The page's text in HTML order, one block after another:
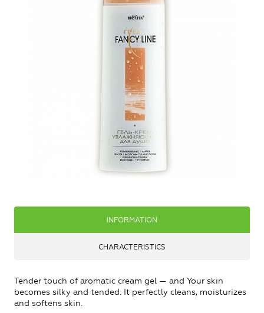
INFORMATION
CHARACTERISTICS
Tender touch of aromatic cream gel — and Your skin
becomes silky and tended. It perfectly cleans, moisturizes
and softens skin.